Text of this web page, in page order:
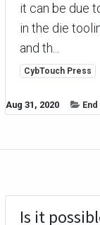
it can be due
in the die
and th...
CybTouch Press
Aug 31, 2020
Is it